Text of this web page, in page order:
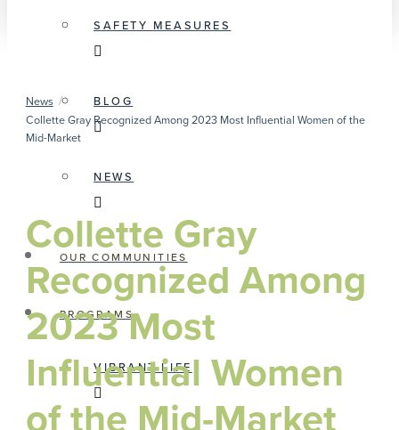
SAFETY MEASURES
BLOG
NEWS
OUR COMMUNITIES
PROGRAMS
VIBRANT LIFE
News /
Collette Gray Recognized Among 2023 Most Influential Women of the
Mid-Market
Collette Gray
Recognized Among
2023 Most
Influential Women
of the Mid-Market